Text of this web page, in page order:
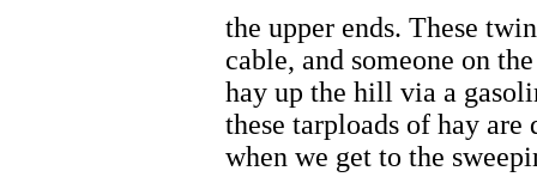
the upper ends. These
cable, and someone on
hay up the hill via a
these tarploads of hay
when we get to the